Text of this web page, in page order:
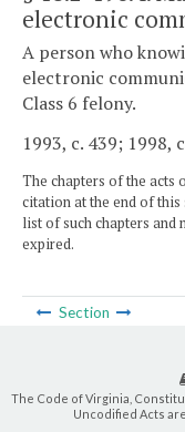
electronic
A person who
electronic
Class 6 felony.
1993, c. 439; 1998,
The chapters of the acts
citation at the end of this
list of such chapters and
expired.
Section
The Code of Virginia,
Uncodified Acts